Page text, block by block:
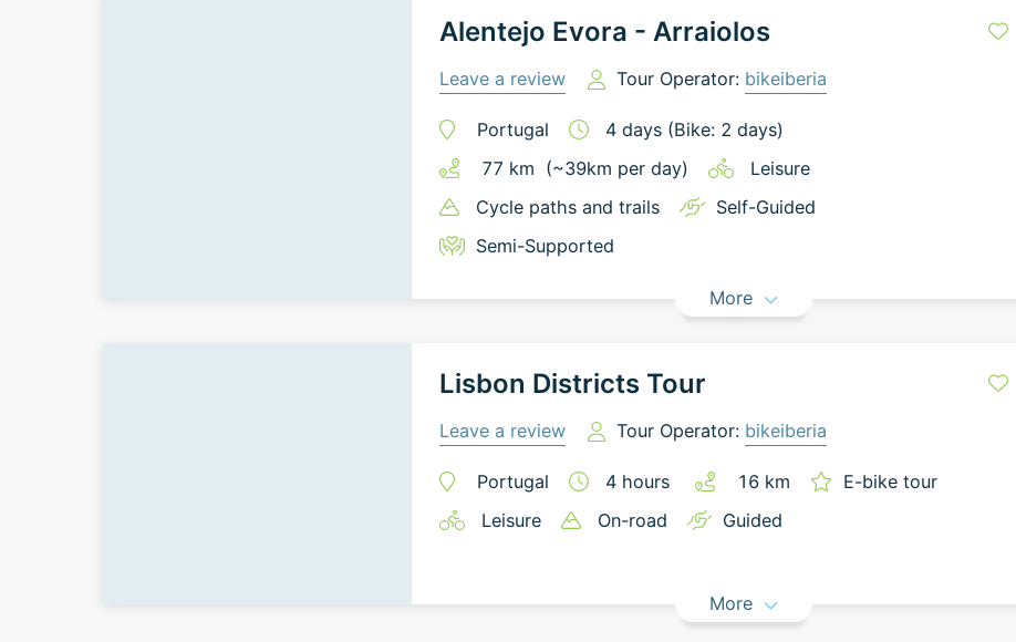
Alentejo Evora - Arraiolos
Leave a review Tour Operator: bikeiberia
Portugal 4 days (Bike: 2 days)
77 km (~39km per day)
Leisure
Cycle paths and trails
Self-Guided
Semi-Supported
More
Lisbon Districts Tour
Leave a review Tour Operator: bikeiberia
Portugal 4 hours 16 km
E-bike tour
Leisure
On-road Guided
More